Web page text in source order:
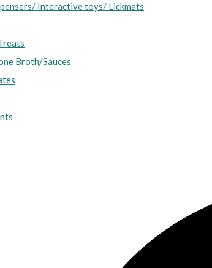
Interactive toys/ Lickmats
Broth/Sauces